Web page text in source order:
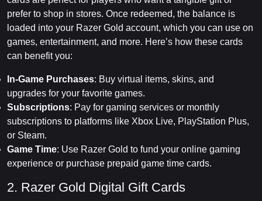
prefer to shop in stores. Once redeemed, the balance is
loaded into your Razer Gold account, which you can use on
games, entertainment, and more. Here’s how these cards
can benefit you:
In-Game Purchases: Buy virtual items, skins, and
upgrades for your favorite games.
Subscriptions: Pay for gaming services or monthly
subscriptions to platforms like Xbox Live, PlayStation Plus,
or Steam.
Game Time: Use Razer Gold to fund your online gaming
experience or purchase prepaid game time cards.
2. Razer Gold Digital Gift Cards